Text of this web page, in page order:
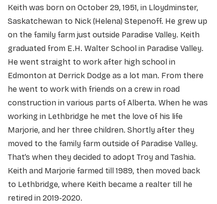
Keith was born on October 29, 1951, in Lloydminster,
Saskatchewan to Nick (Helena) Stepenoff. He grew up
on the family farm just outside Paradise Valley. Keith
graduated from E.H. Walter School in Paradise Valley.
He went straight to work after high school in
Edmonton at Derrick Dodge as a lot man. From there
he went to work with friends on a crew in road
construction in various parts of Alberta. When he was
working in Lethbridge he met the love of his life
Marjorie, and her three children. Shortly after they
moved to the family farm outside of Paradise Valley.
That’s when they decided to adopt Troy and Tashia.
Keith and Marjorie farmed till 1989, then moved back
to Lethbridge, where Keith became a realter till he
retired in 2019-2020.